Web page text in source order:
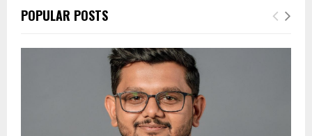
POPULAR POSTS